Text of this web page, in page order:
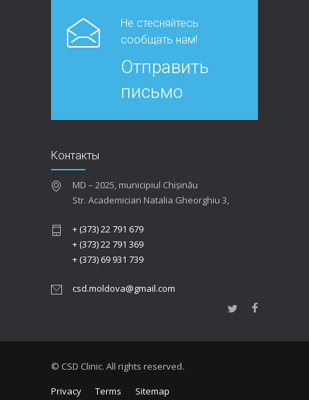
Не стесняйтесь
сообщать нам!
Отправить
письмо
Контакты
MD – 2025, municipiul Chișinău
Str. Academician Natalia Gheorghiu 3,
+ (373) 22 791 679
+ (373) 22 791 369
+ (373) 69 931 739
csd.moldova@gmail.com
© CSD Clinic. All rights reserved.
Privacy
Terms Sitemap